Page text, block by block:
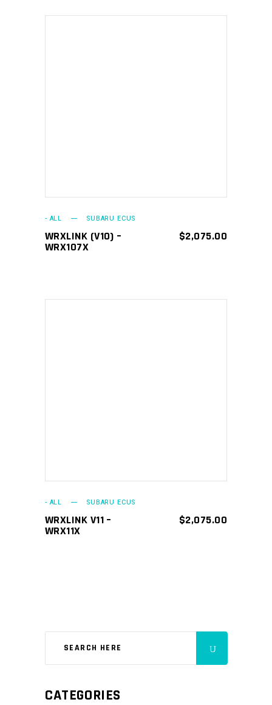
- ALL SUBARU ECUS
WRXLINK (V10) –
WRX107X
$2,075.00
- ALL SUBARU ECUS
WRXLINK V11 –
WRX11X
$2,075.00
CATEGORIES